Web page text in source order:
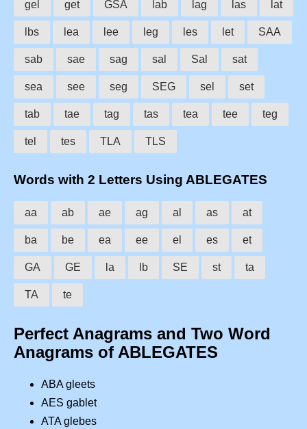
gel get GSA lab lag las lat
lbs lea lee leg les let SAA
sab sae sag sal Sal sat
sea see seg SEG sel set
tab tae tag tas tea tee teg
tel tes TLA TLS
Words with 2 Letters Using ABLEGATES
aa ab ae ag al as at
ba be ea ee el es et
GA GE la lb SE st ta
TA te
Perfect Anagrams and Two Word
Anagrams of ABLEGATES
ABA gleets
AES gablet
ATA glebes